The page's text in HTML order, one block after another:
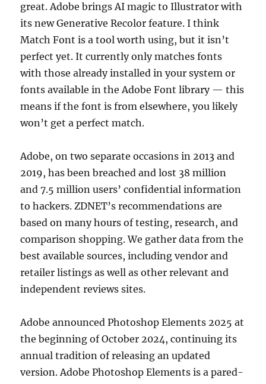
great. Adobe brings AI magic to Illustrator with
its new Generative Recolor feature. I think
Match Font is a tool worth using, but it isn’t
perfect yet. It currently only matches fonts
with those already installed in your system or
fonts available in the Adobe Font library — this
means if the font is from elsewhere, you likely
won’t get a perfect match.
Adobe, on two separate occasions in 2013 and
2019, has been breached and lost 38 million
and 7.5 million users’ confidential information
to hackers. ZDNET’s recommendations are
based on many hours of testing, research, and
comparison shopping. We gather data from the
best available sources, including vendor and
retailer listings as well as other relevant and
independent reviews sites.
Adobe announced Photoshop Elements 2025 at
the beginning of October 2024, continuing its
annual tradition of releasing an updated
version. Adobe Photoshop Elements is a pared-